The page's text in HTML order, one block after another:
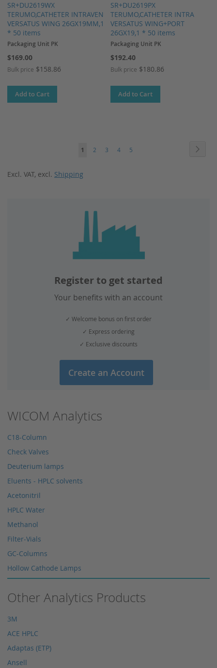
Register to get started
Your benefits with an account
✓ Welcome bonus on first order
✓ Express ordering
✓ Exclusive discounts
Create an Account
WICOM Analytics
C18-Column
Check Valves
Deuterium lamps
Eluents - HPLC solvents
Acetonitril
HPLC Water
Methanol
Filter-Vials
GC-Columns
Hollow Cathode Lamps
HPLC sapphire flask
Microliter Syringes
Other Analytics Products
3M
ACE HPLC
Adaptas (ETP)
Ansell
SR+DU2619WX
TERUMO,CATHETER INTRAVEN
VERSATUS WING 26GX19MM,1
* 50 items
Packaging Unit PK
$169.00
Bulk price $158.86
Add to Cart
SR+DU2619PX
TERUMO,CATHETER INTRA
VERSATUS WING+PORT
26GX19,1 * 50 items
Packaging Unit PK
$192.40
Bulk price $180.86
Add to Cart
Page
You're
reading
1 Page
2 Page
3 Page
4 Page
5
Excl. VAT, excl. Shipping